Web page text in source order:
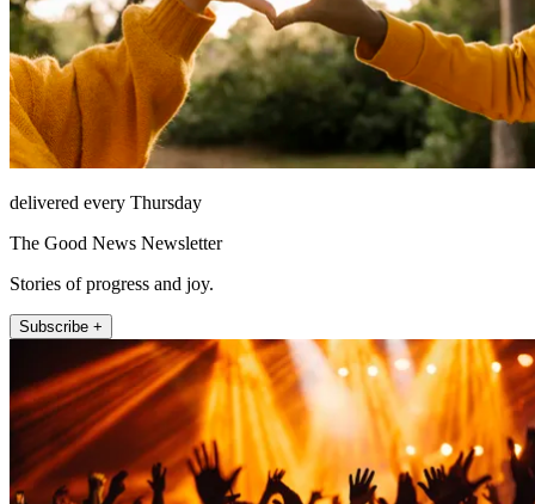
delivered every Thursday
The Good News Newsletter
Stories of progress and joy.
Subscribe +